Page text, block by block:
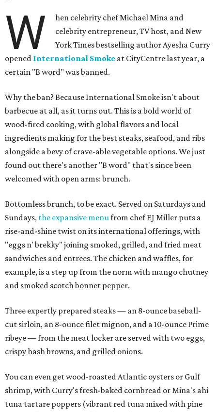
W
hen celebrity chef Michael Mina and
celebrity entrepreneur, TV host, and New
York Times bestselling author Ayesha Curry
opened International Smoke at CityCentre last year, a
certain "B word" was banned.
Why the ban? Because International Smoke isn't about
barbecue at all, as it turns out. This is a bold world of
wood-fired cooking, with global flavors and local
ingredients making for the best steaks, seafood, and ribs
alongside a bevy of crave-able vegetable options. We just
found out there's another "B word" that's since been
welcomed with open arms: brunch.
Bottomless brunch, to be exact. Served on Saturdays and
Sundays, the expansive menufrom chef EJ Miller puts a
rise-and-shine twist on its international offerings, with
"eggs n' brekky" joining smoked, grilled, and fried meat
sandwiches and entrees. The chicken and waffles, for
example, is a step up from the norm with mango chutney
and smoked scotch bonnet pepper.
Three expertly prepared steaks — an 8-ounce baseball-
cut sirloin, an 8-ounce filet mignon, and a 10-ounce Prime
ribeye — from the meat locker are served with two eggs,
crispy hash browns, and grilled onions.
You can even get wood-roasted Atlantic oysters or Gulf
shrimp, with Curry's fresh-baked cornbread or Mina's ahi
tuna tartare poppers (vibrant red tuna mixed with pine